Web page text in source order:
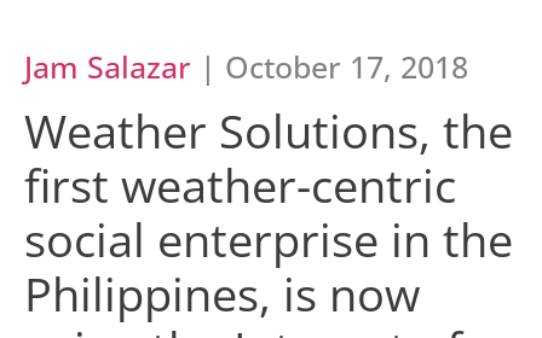
Jam Salazar | October 17, 2018
Weather Solutions, the
first weather-centric
social enterprise in the
Philippines, is now